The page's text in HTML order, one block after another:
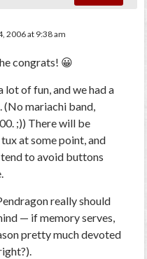
2006 at 9:38 am
congrats! 😀
lot of fun, and we had a
(No mariachi band,
;)) There will be
at some point, and
to avoid buttons
really should
— if memory serves,
pretty much devoted